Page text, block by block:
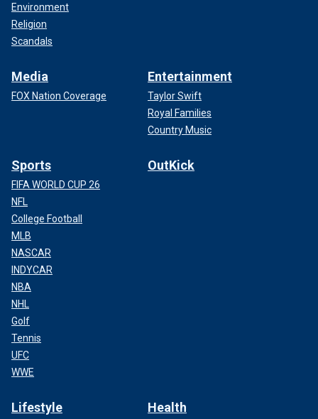
Environment
Religion
Scandals
Media
FOX Nation Coverage
Entertainment
Taylor Swift
Royal Families
Country Music
Sports
FIFA WORLD CUP 26
NFL
College Football
MLB
NASCAR
INDYCAR
NBA
NHL
Golf
Tennis
UFC
WWE
OutKick
Lifestyle Health